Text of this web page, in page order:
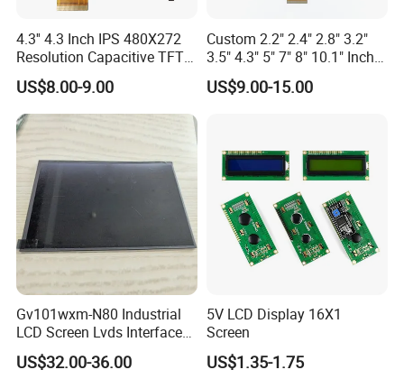
4.3'' 4.3 Inch IPS 480X272
Resolution Capacitive TFT
Color LCD Touch Screen
US$8.00-9.00
Custom 2.2" 2.4" 2.8" 3.2"
3.5" 4.3" 5" 7" 8" 10.1" Inch
IPS TFT LCD Display
Module with Touch Screen
US$9.00-15.00
Gv101wxm-N80 Industrial
LCD Screen Lvds Interface
Module for Automation
Systems
US$32.00-36.00
5V LCD Display 16X1
Screen
US$1.35-1.75